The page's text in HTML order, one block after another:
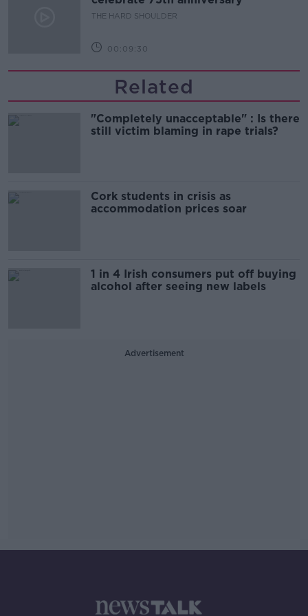
THE HARD SHOULDER
00:09:30
Related
"Completely unacceptable" : Is there
still victim blaming in rape trials?
Cork students in crisis as
accommodation prices soar
1 in 4 Irish consumers put off buying
alcohol after seeing new labels
Advertisement